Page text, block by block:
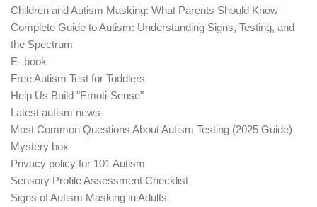
Children and Autism Masking: What Parents Should Know
Complete Guide to Autism: Understanding Signs, Testing, and
the Spectrum
E- book
Free Autism Test for Toddlers
Help Us Build "Emoti-Sense"
Latest autism news
Most Common Questions About Autism Testing (2025 Guide)
Mystery box
Privacy policy for 101 Autism
Sensory Profile Assessment Checklist
Signs of Autism Masking in Adults